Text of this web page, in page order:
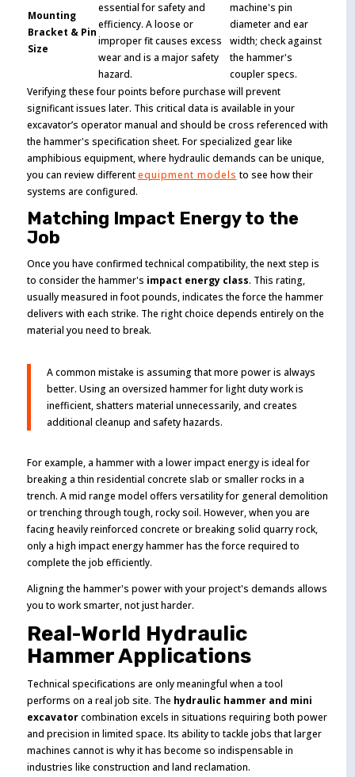
Mounting
Bracket & Pin
Size
essential for safety and
efficiency. A loose or
improper fit causes excess
wear and is a major safety
hazard.
machine's pin
diameter and ear
width; check against
the hammer's
coupler specs.
Verifying these four points before purchase will prevent
significant issues later. This critical data is available in your
excavator’s operator manual and should be cross referenced with
the hammer's specification sheet. For specialized gear like
amphibious equipment, where hydraulic demands can be unique,
you can review differentequipment models to see how their
systems are configured.
Matching Impact Energy to the
Job
Once you have confirmed technical compatibility, the next step is
to consider the hammer's impact energy class. This rating,
usually measured in foot pounds, indicates the force the hammer
delivers with each strike. The right choice depends entirely on the
material you need to break.
A common mistake is assuming that more power is always
better. Using an oversized hammer for light duty work is
inefficient, shatters material unnecessarily, and creates
additional cleanup and safety hazards.
For example, a hammer with a lower impact energy is ideal for
breaking a thin residential concrete slab or smaller rocks in a
trench. A mid range model offers versatility for general demolition
or trenching through tough, rocky soil. However, when you are
facing heavily reinforced concrete or breaking solid quarry rock,
only a high impact energy hammer has the force required to
complete the job efficiently.
Aligning the hammer's power with your project's demands allows
you to work smarter, not just harder.
Real-World Hydraulic
Hammer Applications
Technical specifications are only meaningful when a tool
performs on a real job site. The hydraulic hammer and mini
excavatorcombination excels in situations requiring both power
and precision in limited space. Its ability to tackle jobs that larger
machines cannot is why it has become so indispensable in
industries like construction and land reclamation.